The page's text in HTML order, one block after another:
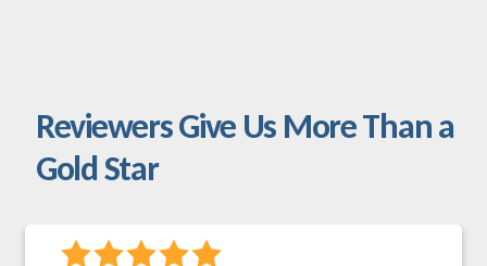
Reviewers Give Us More Than a
Gold Star